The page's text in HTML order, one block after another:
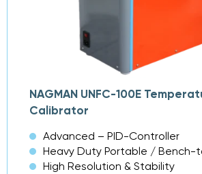
NAGMAN UNFC-100E
Calibrator
Advanced – PID-Controller
Heavy Duty Portable / Bench-
High Resolution & Stability